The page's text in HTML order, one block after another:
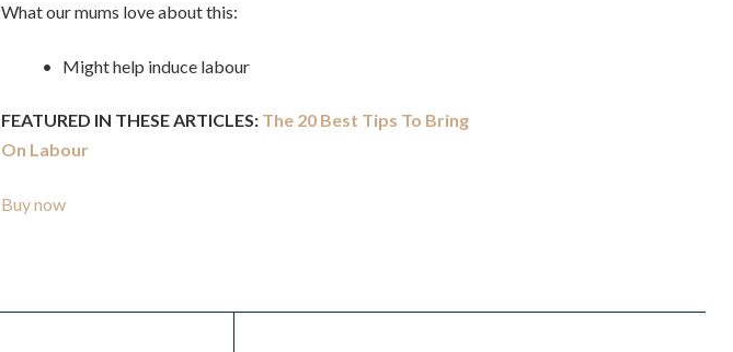
What our mums love about this:
• Might help induce labour
FEATURED IN THESE ARTICLES: The 20 Best Tips To Bring
On Labour
Buy now